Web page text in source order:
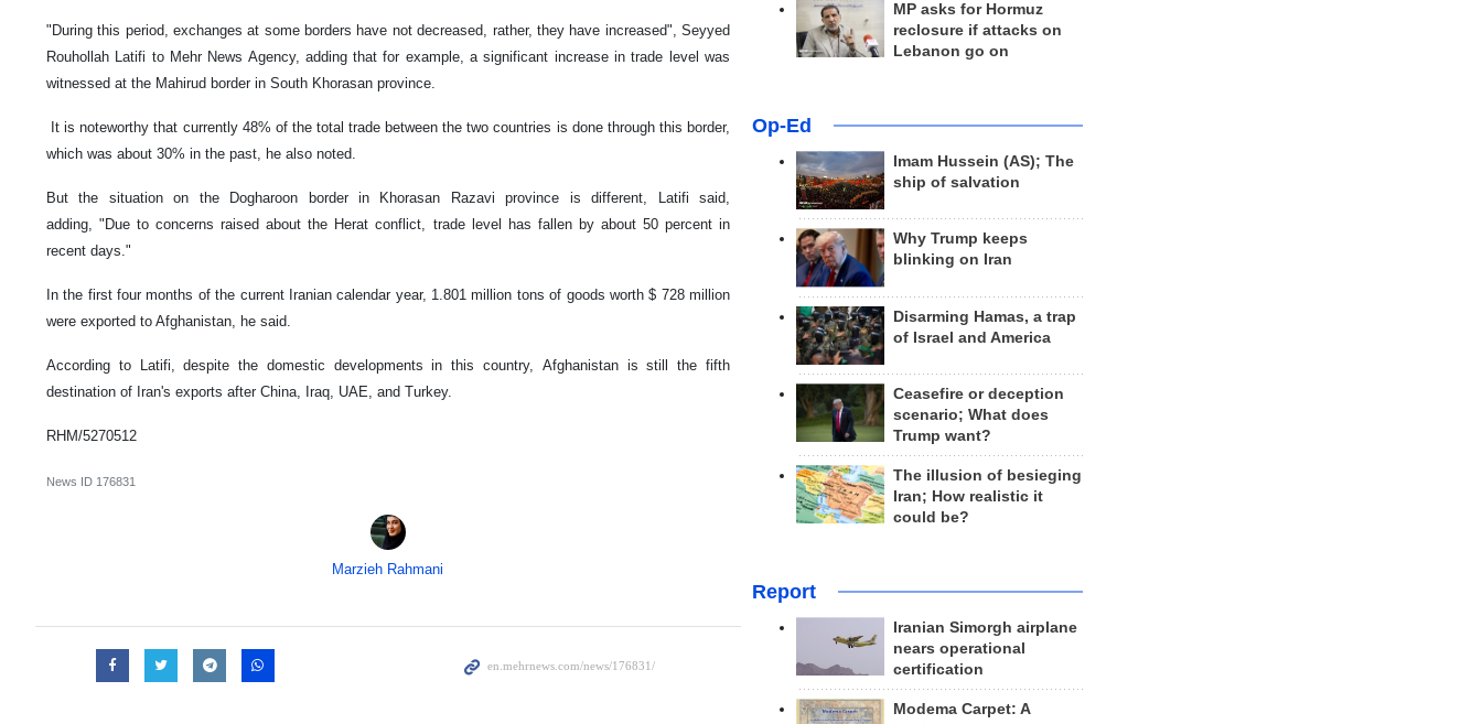
"During this period, exchanges at some borders have not decreased, rather, they have increased", Seyyed
Rouhollah Latifi to Mehr News Agency, adding that for example, a significant increase in trade level was
witnessed at the Mahirud border in South Khorasan province.
It is noteworthy that currently 48% of the total trade between the two countries is done through this border,
which was about 30% in the past, he also noted.
But the situation on the Dogharoon border in Khorasan Razavi province is different, Latifi said,
adding, "Due to concerns raised about the Herat conflict, trade level has fallen by about 50 percent in
recent days."
In the first four months of the current Iranian calendar year, 1.801 million tons of goods worth $ 728 million
were exported to Afghanistan, he said.
According to Latifi, despite the domestic developments in this country, Afghanistan is still the fifth
destination of Iran's exports after China, Iraq, UAE, and Turkey.
RHM/5270512
News ID 176831
Marzieh Rahmani
MP asks for Hormuz
reclosure if attacks on
Lebanon go on
Op-Ed
Imam Hussein (AS); The
ship of salvation
Why Trump keeps
blinking on Iran
Disarming Hamas, a trap
of Israel and America
Ceasefire or deception
scenario; What does
Trump want?
The illusion of besieging
Iran; How realistic it
could be?
Report
Iranian Simorgh airplane
nears operational
certification
Modema Carpet: A